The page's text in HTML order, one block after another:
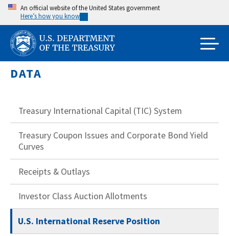
Skip
main
content
An official website of the United States government
Here’s how you know
DATA
Treasury International Capital (TIC) System
Treasury Coupon Issues and Corporate Bond Yield
Curves
Receipts & Outlays
Investor Class Auction Allotments
U.S. International Reserve Position